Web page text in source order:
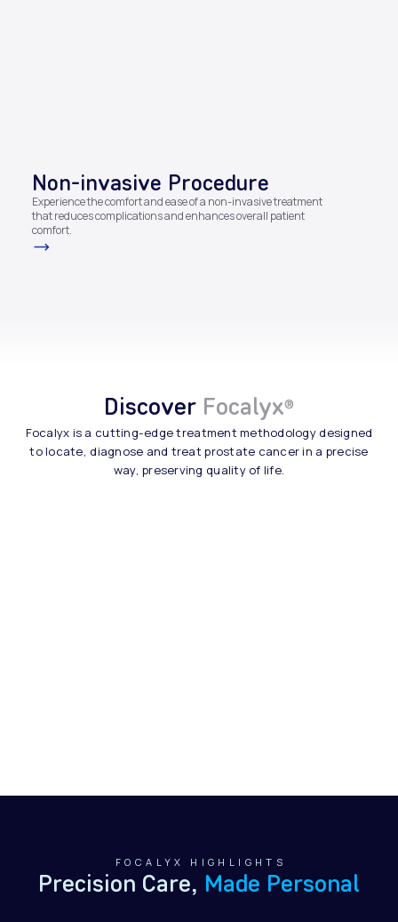
Non-invasive Procedure​
Experience the comfort and ease of a non-invasive treatment
that reduces complications and enhances overall patient
comfort.
Discover Focalyx®
Focalyx is a cutting-edge treatment methodology designed
to locate, diagnose and treat prostate cancer in a precise
way, preserving quality of life.
FOCALYX HIGHLIGHTS
Precision Care, Made Personal